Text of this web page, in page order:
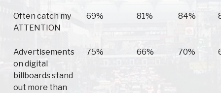
Often catch my
ATTENTION
69% 81% 84%
Advertisements
on digital
billboards stand
out more than
75% 66% 70%